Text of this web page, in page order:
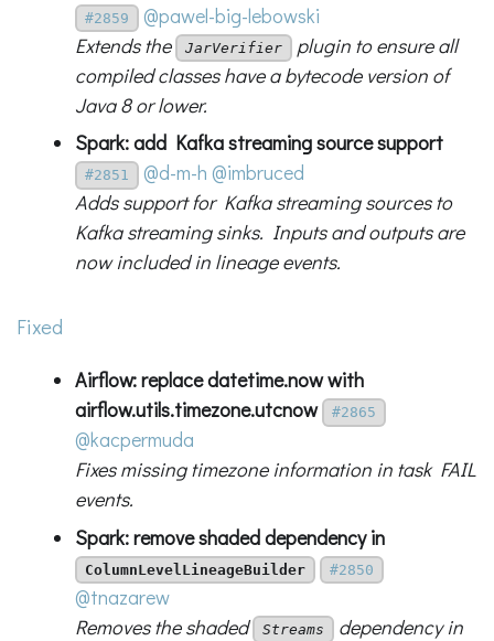
#2859
@pawel-big-lebowski
Extends the
JarVerifier plugin to ensure all
compiled classes have a bytecode version of
Java 8 or lower.
Spark: add Kafka streaming source support
#2851 @d-m-h @imbruced
Adds support for Kafka streaming sources to
Kafka streaming sinks. Inputs and outputs are
now included in lineage events.
Fixed
Airflow: replace datetime.now with
airflow.utils.timezone.utcnow
#2865
@kacpermuda
Fixes missing timezone information in task FAIL
events.
Spark: remove shaded dependency in
ColumnLevelLineageBuilder #2850
@tnazarew
Removes the shaded
Streams dependency in